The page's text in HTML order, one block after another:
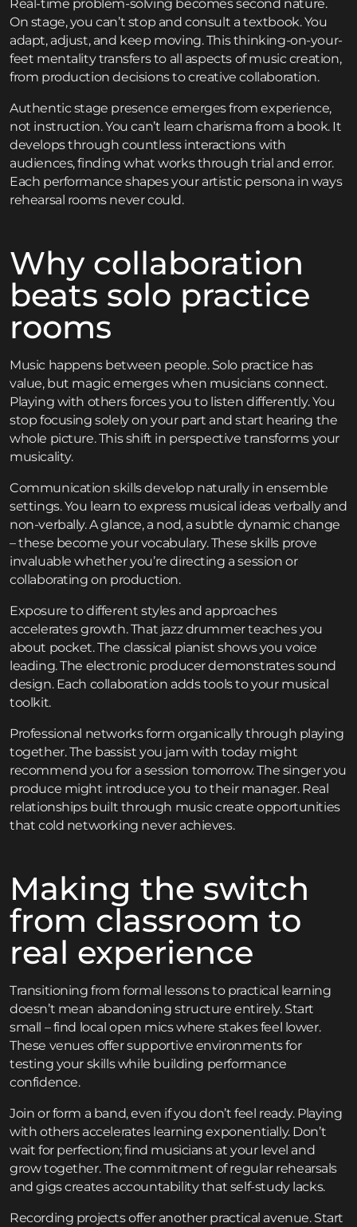
Real-time problem-solving becomes second nature.
On stage, you can’t stop and consult a textbook. You
adapt, adjust, and keep moving. This thinking-on-your-
feet mentality transfers to all aspects of music creation,
from production decisions to creative collaboration.
Authentic stage presence emerges from experience,
not instruction. You can’t learn charisma from a book. It
develops through countless interactions with
audiences, finding what works through trial and error.
Each performance shapes your artistic persona in ways
rehearsal rooms never could.
Why collaboration
beats solo practice
rooms
Music happens between people. Solo practice has
value, but magic emerges when musicians connect.
Playing with others forces you to listen differently. You
stop focusing solely on your part and start hearing the
whole picture. This shift in perspective transforms your
musicality.
Communication skills develop naturally in ensemble
settings. You learn to express musical ideas verbally and
non-verbally. A glance, a nod, a subtle dynamic change
– these become your vocabulary. These skills prove
invaluable whether you’re directing a session or
collaborating on production.
Exposure to different styles and approaches
accelerates growth. That jazz drummer teaches you
about pocket. The classical pianist shows you voice
leading. The electronic producer demonstrates sound
design. Each collaboration adds tools to your musical
toolkit.
Professional networks form organically through playing
together. The bassist you jam with today might
recommend you for a session tomorrow. The singer you
produce might introduce you to their manager. Real
relationships built through music create opportunities
that cold networking never achieves.
Making the switch
from classroom to
real experience
Transitioning from formal lessons to practical learning
doesn’t mean abandoning structure entirely. Start
small – find local open mics where stakes feel lower.
These venues offer supportive environments for
testing your skills while building performance
confidence.
Join or form a band, even if you don’t feel ready. Playing
with others accelerates learning exponentially. Don’t
wait for perfection; find musicians at your level and
grow together. The commitment of regular rehearsals
and gigs creates accountability that self-study lacks.
Recording projects offer another practical avenue. Start